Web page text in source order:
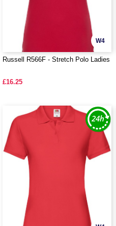
W4
Russell R566F - Stretch Polo Ladies
£16.25